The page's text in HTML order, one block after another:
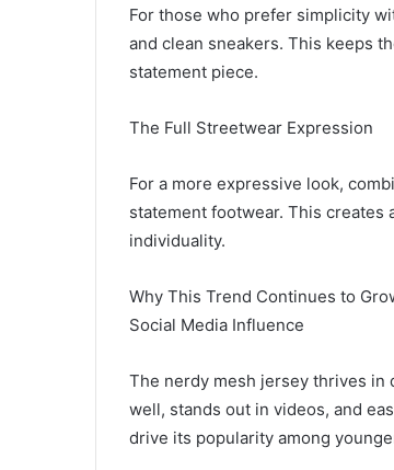
For those who prefer simplicity
and clean sneakers. This keeps
statement piece.
The Full Streetwear Expression
For a more expressive look,
statement footwear. This
individuality.
Why This Trend Continues to
Social Media Influence
The nerdy mesh jersey thrives in
well, stands out in videos, and
drive its popularity among